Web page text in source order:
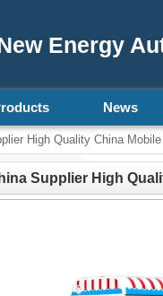
Energy
News
High Quality China
Supplier High